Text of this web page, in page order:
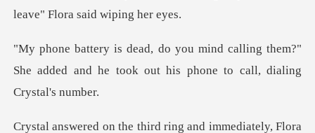
leav
lling them?"
She added and he took out hi
rd ring and immediately, Fl